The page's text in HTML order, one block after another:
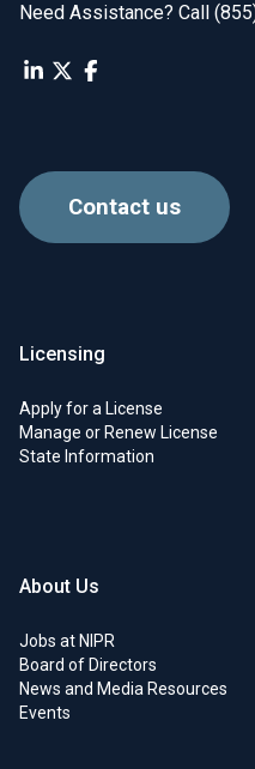
Need Assistance? Call
Contact us
Licensing
Apply for a License
Manage or Renew License
State Information
About Us
Jobs at NIPR
Board of Directors
News and Media Resources
Events